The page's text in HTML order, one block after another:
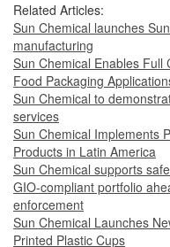
Related Articles:
Sun Chemical launches
manufacturing
Sun Chemical Enables Full
Food Packaging
Sun Chemical to
services
Sun Chemical Implements
Products in Latin America
Sun Chemical supports
GIO-compliant portfolio
enforcement
Sun Chemical Launches
Printed Plastic Cups